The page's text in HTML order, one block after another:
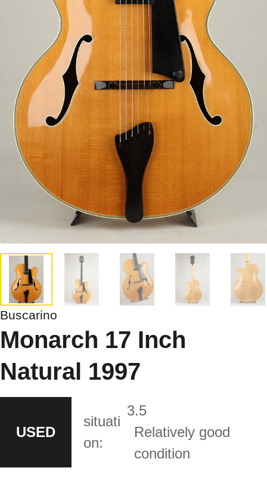
Buscarino
Monarch 17 Inch
Natural 1997
USED
situati
on:
3.5
Relatively good
condition